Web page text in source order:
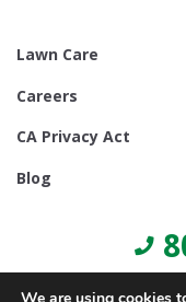
Lawn Care
Careers
CA Privacy Act
Blog